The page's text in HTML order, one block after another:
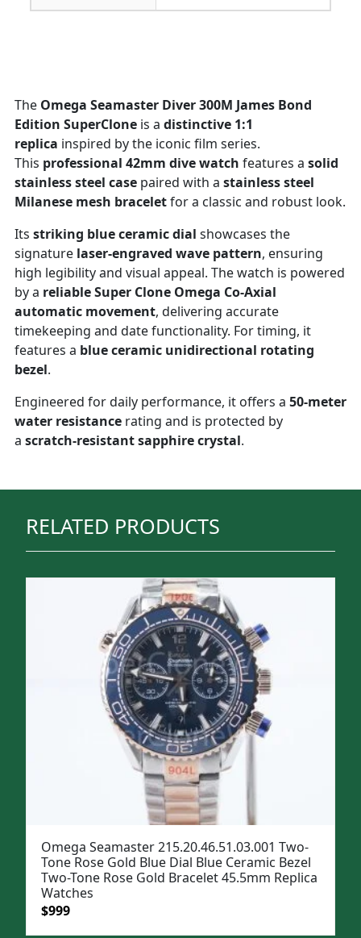
The Omega Seamaster Diver 300M James Bond
Edition SuperClone is a distinctive 1:1
replica inspired by the iconic film series.
This professional 42mm dive watch features a solid
stainless steel case paired with a stainless steel
Milanese mesh braceletfor a classic and robust look.
Its striking blue ceramic dial showcases the
signature laser-engraved wave pattern, ensuring
high legibility and visual appeal. The watch is powered
by a reliable Super Clone Omega Co-Axial
automatic movement, delivering accurate
timekeeping and date functionality. For timing, it
features a blue ceramic unidirectional rotating
bezel.
Engineered for daily performance, it offers a 50-meter
water resistance rating and is protected by
a scratch-resistant sapphire crystal.
RELATED PRODUCTS
Omega Seamaster 215.20.46.51.03.001 Two-
Tone Rose Gold Blue Dial Blue Ceramic Bezel
Two-Tone Rose Gold Bracelet 45.5mm Replica
Watches
Original
$999Current